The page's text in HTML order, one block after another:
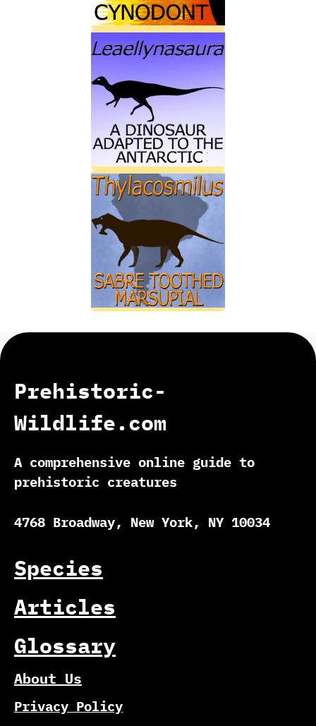
Prehistoric-
Wildlife.com
A comprehensive online guide to
prehistoric creatures
4768 Broadway, New York, NY 10034
Species
Articles
Glossary
About Us
Privacy Policy